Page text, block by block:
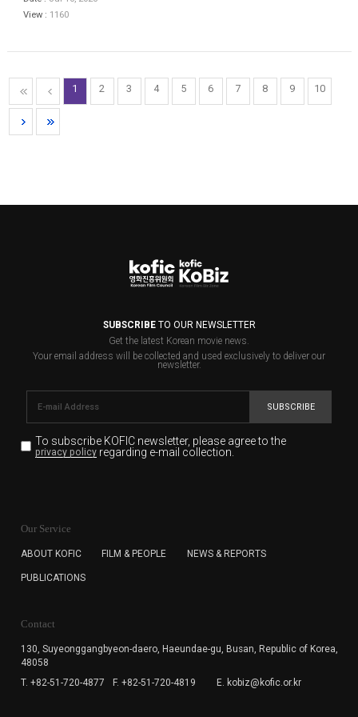
View : 1160
1 2 3 4 5 6 7 8 9 10
SUBSCRIBETO OUR NEWSLETTER
Get the latest Korean movie news.
Your email address will be collected and used exclusively to deliver our
newsletter.
SUBSCRIBE
To subscribe KOFIC newsletter, please agree to the
privacy policyregarding e-mail collection.
for the purpose of the newsletter delivery and will keep
subscription. The user has right to DENY the collection of
cannot subscribe to the KOFIC Newsletter.
Our Service
ABOUT KOFIC FILM & PEOPLE NEWS & REPORTS
PUBLICATIONS
Contact
130, Suyeonggangbyeon-daero, Haeundae-gu, Busan, Republic of Korea,
48058
T. +82-51-720-4877
F. +82-51-720-4819 E. kobiz@kofic.or.kr